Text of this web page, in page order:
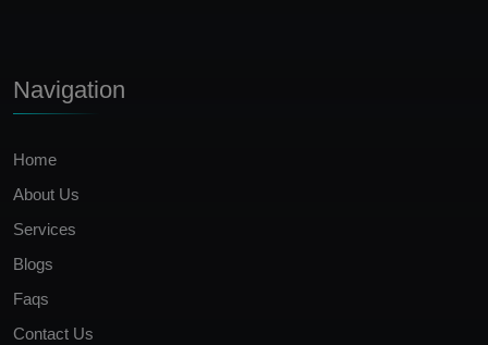
Navigation
Home
About Us
Services
Blogs
Faqs
Contact Us